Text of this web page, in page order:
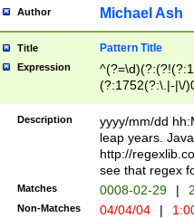
[0-
Author Michael Ash
Title Pattern Title
Expression
(?:1752(?:\.|-|\/
(\d{4})([-\/
Description
yyyy/mm/dd
leap years.
http://
see that regex
Matches 0008-02-29 |
Non-Matches 04/04/04 |